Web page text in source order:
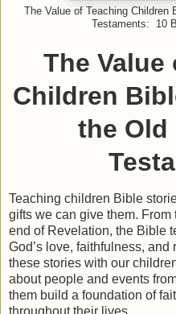
The Value of Teaching Children
Testaments: 10
The Value
Children
the Old
Teaching children Bible
gifts we can give them.
end of Revelation, the Bible
God’s love, faithfulness,
these stories with our
about people and events
them build a foundation of